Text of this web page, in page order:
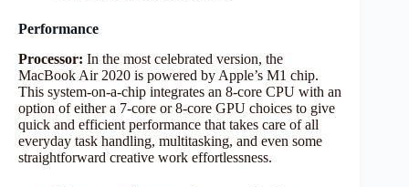
Performance
Processor: In the most celebrated version, the
MacBook Air 2020 is powered by Apple’s M1 chip.
This system-on-a-chip integrates an 8-core CPU with an
option of either a 7-core or 8-core GPU choices to give
quick and efficient performance that takes care of all
everyday task handling, multitasking, and even some
straightforward creative work effortlessness.